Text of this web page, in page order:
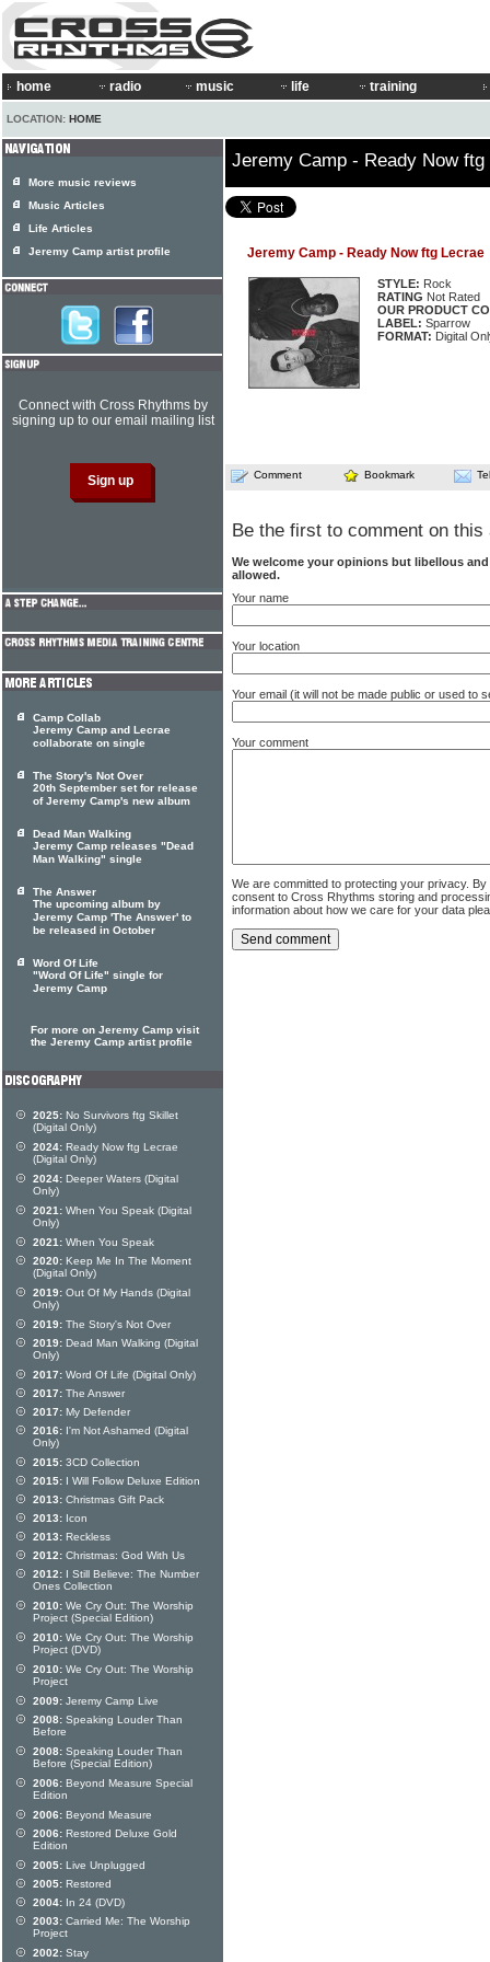
home radio music life training
LOCATION: HOME
Jeremy Camp - Ready Now ftg
Jeremy Camp - Ready Now ftg Lecrae
STYLE: Rock
RATING Not Rated
OUR PRODUCT
LABEL: Sparrow
FORMAT: Digital
Comment Bookmark
Be the first to comment on this
We welcome your opinions but libellous
allowed.
Your name
Your location
Your email (it will not be made public or used to
Your comment
We are committed to protecting your privacy.
consent to Cross Rhythms storing and
information about how we care for your data
More music reviews
Music Articles
Life Articles
Jeremy Camp artist profile
Connect with Cross Rhythms by
signing up to our email mailing list
Camp Collab
Jeremy Camp and Lecrae
collaborate on single
The Story's Not Over
20th September set for release
of Jeremy Camp's new album
Dead Man Walking
Jeremy Camp releases "Dead
Man Walking" single
The Answer
The upcoming album by
Jeremy Camp 'The Answer' to
be released in October
Word Of Life
"Word Of Life" single for
Jeremy Camp
For more on Jeremy Camp visit
the Jeremy Camp artist profile
2025: No Survivors ftg Skillet
(Digital Only)
2024: Ready Now ftg Lecrae
(Digital Only)
2024: Deeper Waters (Digital
Only)
2021: When You Speak (Digital
Only)
2021: When You Speak
2020: Keep Me In The Moment
(Digital Only)
2019: Out Of My Hands (Digital
Only)
2019: The Story's Not Over
2019: Dead Man Walking (Digital
Only)
2017: Word Of Life (Digital Only)
2017: The Answer
2017: My Defender
2016: I'm Not Ashamed (Digital
Only)
2015: 3CD Collection
2015: I Will Follow Deluxe Edition
2013: Christmas Gift Pack
2013: Icon
2013: Reckless
2012: Christmas: God With Us
2012: I Still Believe: The Number
Ones Collection
2010: We Cry Out: The Worship
Project (Special Edition)
2010: We Cry Out: The Worship
Project (DVD)
2010: We Cry Out: The Worship
Project
2009: Jeremy Camp Live
2008: Speaking Louder Than
Before
2008: Speaking Louder Than
Before (Special Edition)
2006: Beyond Measure Special
Edition
2006: Beyond Measure
2006: Restored Deluxe Gold
Edition
2005: Live Unplugged
2005: Restored
2004: In 24 (DVD)
2003: Carried Me: The Worship
Project
2002: Stay